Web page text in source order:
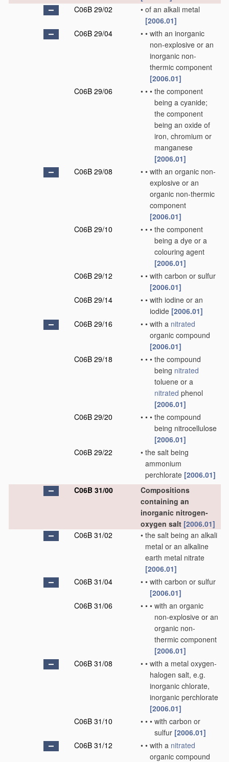
C06B 29/02
• of an alkali metal
[2006.01]
C06B 29/04
• • with an inorganic
non-explosive or an
inorganic non-
thermic component
[2006.01]
C06B 29/06
• • • the component
being a cyanide;
the component
being an oxide of
iron, chromium or
manganese
[2006.01]
C06B 29/08
• • with an organic non-
explosive or an
organic non-thermic
component
[2006.01]
C06B 29/10
• • • the component
being a dye or a
colouring agent
[2006.01]
C06B 29/12
• • with carbon or sulfur
[2006.01]
C06B 29/14
• • with iodine or an
iodide [2006.01]
C06B 29/16
• • with a nitrated
organic compound
[2006.01]
C06B 29/18
• • • the compound
being nitrated
toluene or a
nitrated phenol
[2006.01]
C06B 29/20
• • • the compound
being nitrocellulose
[2006.01]
C06B 29/22
• the salt being
ammonium
perchlorate [2006.01]
C06B 31/00
Compositions
containing an
inorganic nitrogen-
oxygen salt [2006.01]
C06B 31/02
• the salt being an alkali
metal or an alkaline
earth metal nitrate
[2006.01]
C06B 31/04
• • with carbon or sulfur
[2006.01]
C06B 31/06
• • • with an organic
non-explosive or an
organic non-
thermic component
[2006.01]
C06B 31/08
• • with a metal oxygen-
halogen salt, e.g.
inorganic chlorate,
inorganic perchlorate
[2006.01]
C06B 31/10
• • • with carbon or
sulfur [2006.01]
C06B 31/12
• • with a nitrated
organic compound